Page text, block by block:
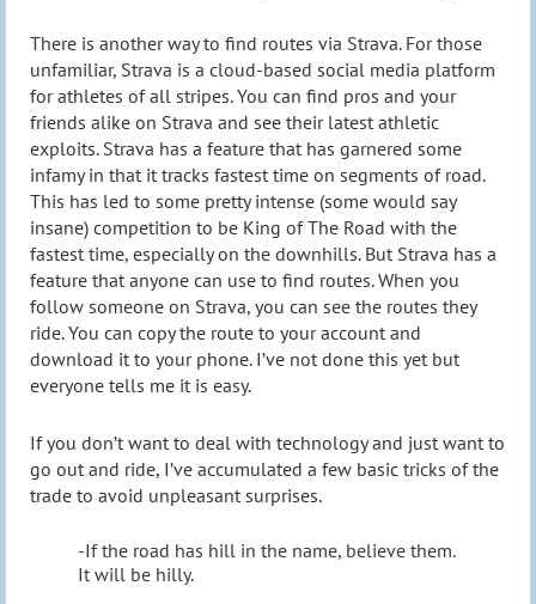
There is another way to find routes via Strava. For those
unfamiliar, Strava is a cloud-based social media platform
for athletes of all stripes. You can find pros and your
friends alike on Strava and see their latest athletic
exploits. Strava has a feature that has garnered some
infamy in that it tracks fastest time on segments of road.
This has led to some pretty intense (some would say
insane) competition to be King of The Road with the
fastest time, especially on the downhills. But Strava has a
feature that anyone can use to find routes. When you
follow someone on Strava, you can see the routes they
ride. You can copy the route to your account and
download it to your phone. I’ve not done this yet but
everyone tells me it is easy.
If you don’t want to deal with technology and just want to
go out and ride, I’ve accumulated a few basic tricks of the
trade to avoid unpleasant surprises.
-If the road has hill in the name, believe them.
It will be hilly.